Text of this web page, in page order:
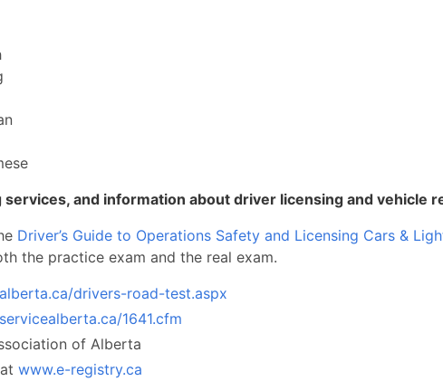
services, and information about driver licensing and vehicle
Driver’s Guide to Operations Safety and Licensing Cars &
the practice exam and the real exam.
drivers-road-test.aspx
1641.cfm
of Alberta
www.e-registry.ca